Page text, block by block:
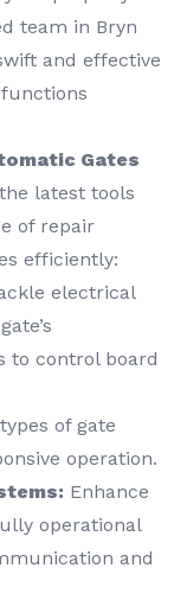
team in Bryn
and effective
Gates
latest tools
of repair
efficiently:
electrical
to control board
of gate
operation.
Enhance
operational
and